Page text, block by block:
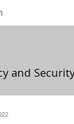
and